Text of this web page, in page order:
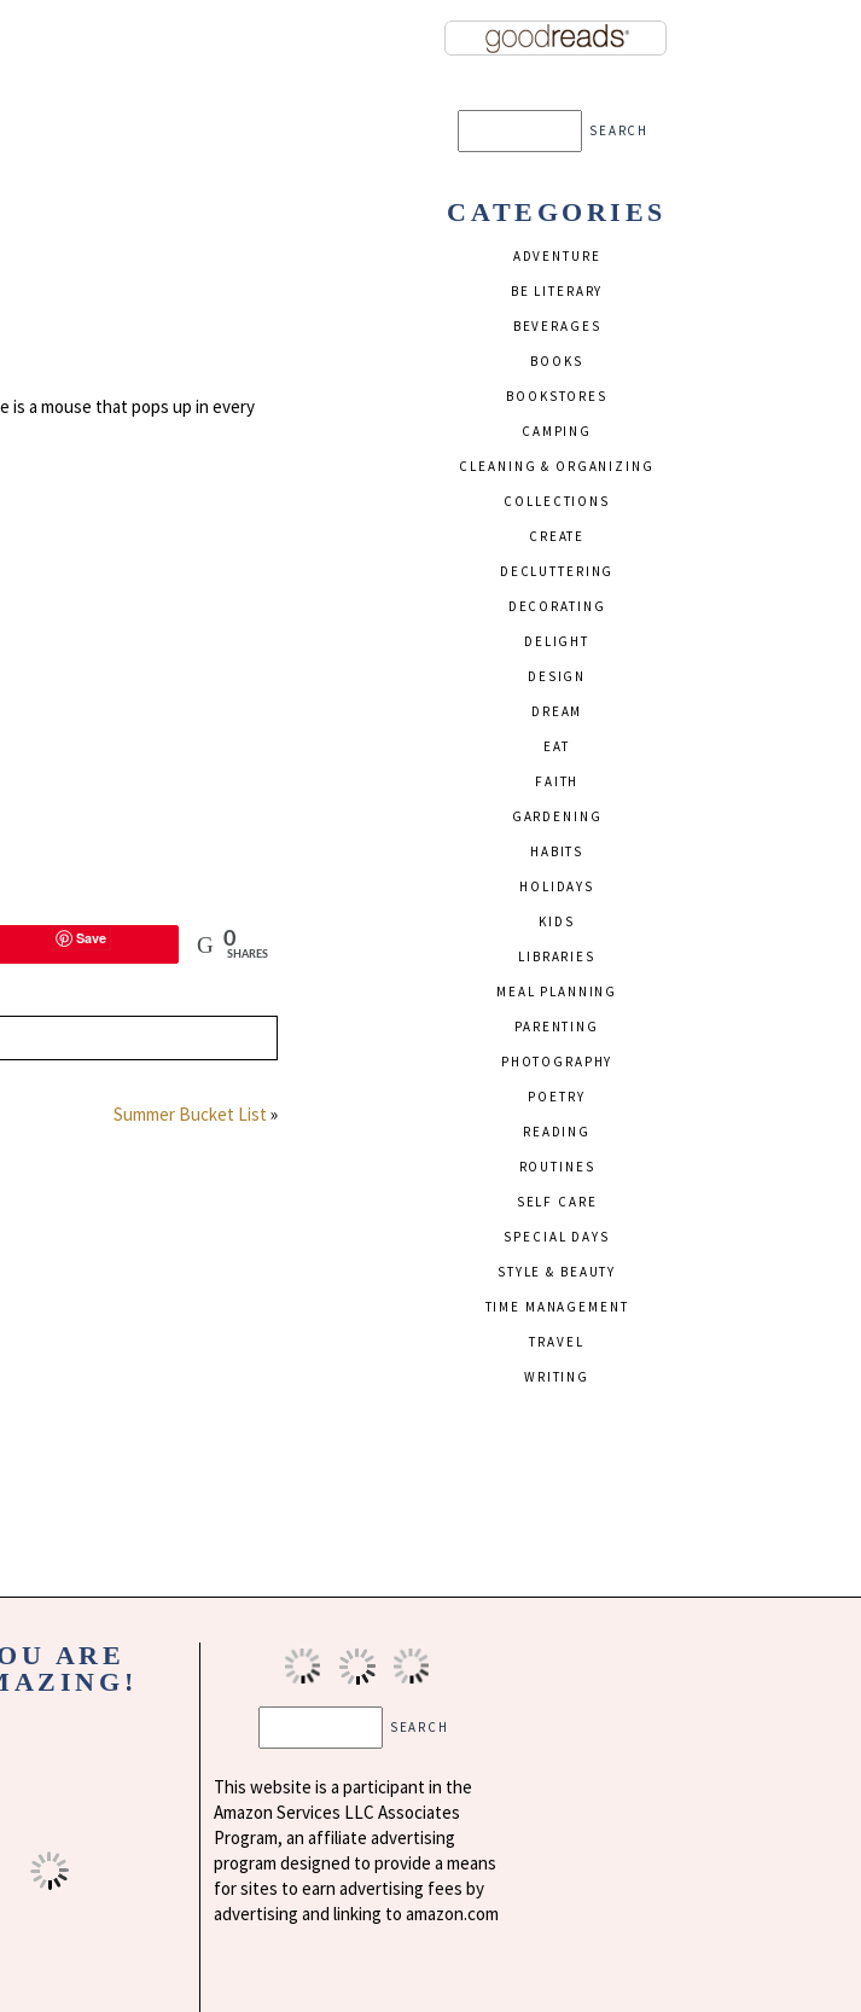
is a mouse that pops up in every
Save 0
SHARES
Summer Bucket List »
CATEGORIES
ADVENTURE
BE LITERARY
BEVERAGES
BOOKS
BOOKSTORES
CAMPING
CLEANING & ORGANIZING
COLLECTIONS
CREATE
DECLUTTERING
DECORATING
DELIGHT
DESIGN
DREAM
EAT
FAITH
GARDENING
HABITS
HOLIDAYS
KIDS
LIBRARIES
MEAL PLANNING
PARENTING
PHOTOGRAPHY
POETRY
READING
ROUTINES
SELF CARE
SPECIAL DAYS
STYLE & BEAUTY
TIME MANAGEMENT
TRAVEL
WRITING
ARE
This website is a participant in the
Amazon Services LLC Associates
Program, an affiliate advertising
program designed to provide a means
for sites to earn advertising fees by
advertising and linking to amazon.com